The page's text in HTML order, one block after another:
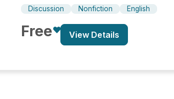
Discussion Nonfiction English
Free View Details